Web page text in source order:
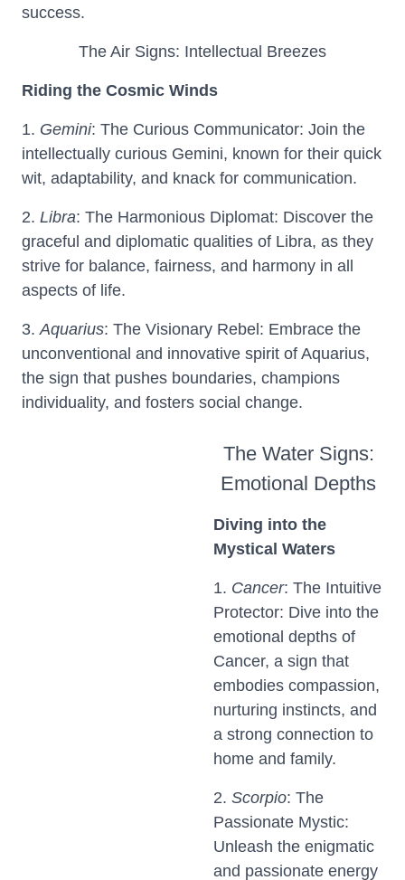
success.
The Air Signs: Intellectual Breezes
Riding the Cosmic Winds
1. Gemini: The Curious Communicator: Join the
intellectually curious Gemini, known for their quick
wit, adaptability, and knack for communication.
2. Libra: The Harmonious Diplomat: Discover the
graceful and diplomatic qualities of Libra, as they
strive for balance, fairness, and harmony in all
aspects of life.
3.Aquarius: The Visionary Rebel: Embrace the
unconventional and innovative spirit of Aquarius,
the sign that pushes boundaries, champions
individuality, and fosters social change.
The Water Signs:
Emotional Depths
Diving into the
Mystical Waters
1. Cancer: The Intuitive
Protector: Dive into the
emotional depths of
Cancer, a sign that
embodies compassion,
nurturing instincts, and
a strong connection to
home and family.
2. Scorpio: The
Passionate Mystic:
Unleash the enigmatic
and passionate energy